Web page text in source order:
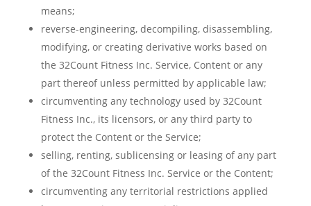
means;
reverse-engineering, decompiling, disassembling,
modifying, or creating derivative works based on
the 32Count Fitness Inc. Service, Content or any
part thereof unless permitted by applicable law;
circumventing any technology used by 32Count
Fitness Inc., its licensors, or any third party to
protect the Content or the Service;
selling, renting, sublicensing or leasing of any part
of the 32Count Fitness Inc. Service or the Content;
circumventing any territorial restrictions applied